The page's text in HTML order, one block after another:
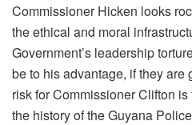
Commissioner Hicken looks
the ethical and moral
Government’s leadership
be to his advantage, if they are
risk for Commissioner Clifton
the history of the Guyana